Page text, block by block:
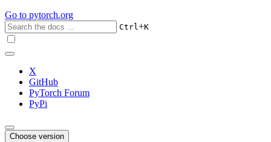
Go to pytorch.org
Ctrl+K
X
GitHub
PyTorch Forum
PyPi
Choose version